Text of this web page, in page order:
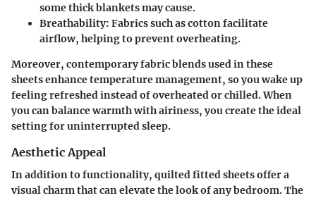
some thick blankets may cause.
Breathability: Fabrics such as cotton facilitate
airflow, helping to prevent overheating.
Moreover, contemporary fabric blends used in these
sheets enhance temperature management, so you wake up
feeling refreshed instead of overheated or chilled. When
you can balance warmth with airiness, you create the ideal
setting for uninterrupted sleep.
Aesthetic Appeal
In addition to functionality, quilted fitted sheets offer a
visual charm that can elevate the look of any bedroom. The